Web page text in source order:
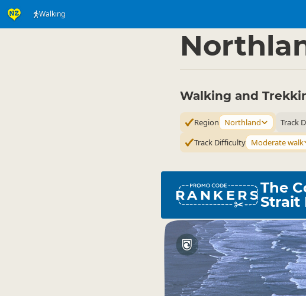
Walking
Walking and
Region Northland Track
Track Difficulty Moderate walk
RANKERSThe
Strait